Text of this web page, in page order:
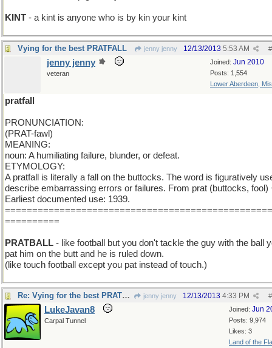
KINT - a kint is anyone who is by kin your kint
Vying for the best PRATFALL jenny jenny #
12/13/2013 5:53 AM
Joined: Jun 2010
Posts: 1,554
Lower Aberdeen,
jenny jenny
veteran
pratfall
PRONUNCIATION:
(PRAT-fawl)
MEANING:
noun: A humiliating failure, blunder, or defeat.
ETYMOLOGY:
A pratfall is literally a fall on the buttocks. The word is figuratively
describe embarrassing errors or failures. From prat (buttocks, fool)
Earliest documented use: 1939.
==========
PRATBALL - like football but you don't tackle the guy with the ball
pat him on the butt and he is ruled down.
(like touch football except you pat instead of touch.)
Re: Vying for the best PRATFALL jenny jenny #
12/13/2013 4:33 PM
Joined: Jun
Posts: 9,974
Likes: 3
Land of the
LukeJavan8
Carpal Tunnel